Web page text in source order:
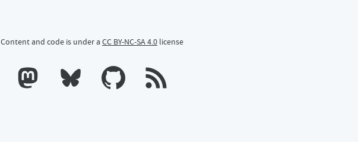
Content and code is under a CC BY-NC-SA 4.0license
Calum's profile on Mastodon
Calum's profile on Bluesky
Calum's profile on GitHub